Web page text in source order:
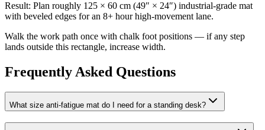
Result: Plan roughly 125 × 60 cm (49″ × 24″) industrial-grade mat
with beveled edges for an 8+ hour high-movement lane.
Walk the work path once with chalk foot positions — if any step
lands outside this rectangle, increase width.
Frequently Asked Questions
What size anti-fatigue mat do I need for a standing desk?